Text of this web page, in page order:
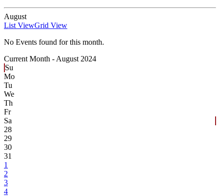
August
List ViewGrid View
No Events found for this month.
Current Month - August 2024
Su
Mo
Tu
We
Th
Fr
Sa
28
29
30
31
1
2
3
4